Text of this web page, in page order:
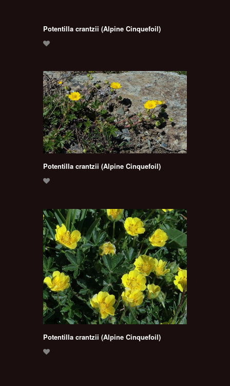
Potentilla crantzii (Alpine Cinquefoil)
Potentilla crantzii (Alpine Cinquefoil)
Potentilla crantzii (Alpine Cinquefoil)